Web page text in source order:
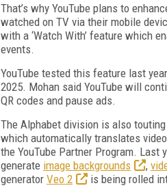
That’s why YouTube plans to
watched on TV via their mobile
with a ‘Watch With’ feature which
events.
YouTube tested this feature last
2025. Mohan said YouTube will
QR codes and pause ads.
The Alphabet division is also
which automatically translates
the YouTube Partner Program. Last
generate image backgrounds ,
generator Veo 2 is being rolled